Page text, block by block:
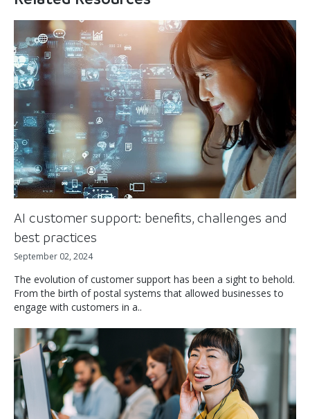
AI customer support: benefits, challenges and
best practices
September 02, 2024
The evolution of customer support has been a sight to behold.
From the birth of postal systems that allowed businesses to
engage with customers in a..